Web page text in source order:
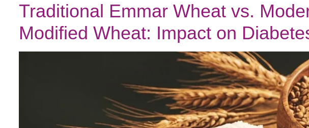
Traditional Emmar Wheat vs.
Modified Wheat: Impact on